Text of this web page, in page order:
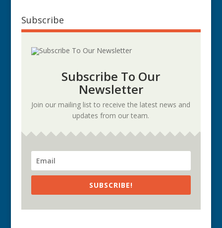
Subscribe
Subscribe To Our
Newsletter
Join our mailing list to receive the latest news and
updates from our team.
SUBSCRIBE!